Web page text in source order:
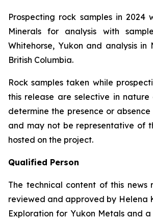
Prospecting rock samples in 2024
Minerals for analysis with
Whitehorse, Yukon and analysis in
British Columbia.
Rock samples taken while
this release are selective in
determine the presence or
and may not be representative of
hosted on the project.
Qualified Person
The technical content of this news
reviewed and approved by Helena
Exploration for Yukon Metals and